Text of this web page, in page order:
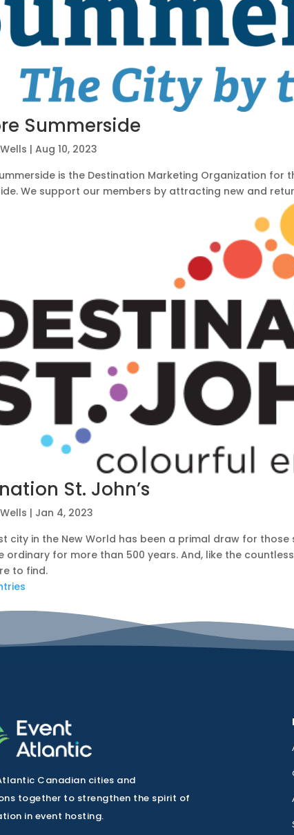
Summerside
|Aug 10, 2023
is the Destination Marketing Organization for
We support our members by attracting new and
St. John’s
| Jan 4, 2023
city in the New World has been a primal draw for
ordinary for more than 500 years. And, like the
to find.
Canadian cities and
together to strengthen the spirit of
in event hosting.